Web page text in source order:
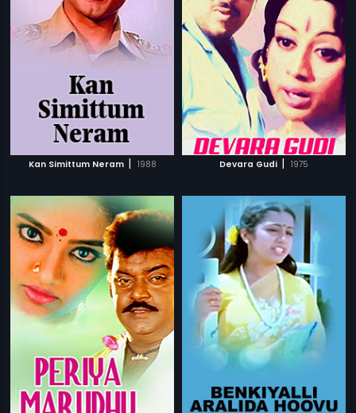
Kan Simittum Neram | 1988 Devara Gudi | 1975